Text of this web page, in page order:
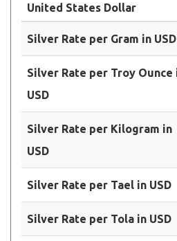
United States Dollar
Silver Rate per Gram in USD
Silver Rate per Troy Ounce
USD
Silver Rate per Kilogram in
USD
Silver Rate per Tael in USD
Silver Rate per Tola in USD